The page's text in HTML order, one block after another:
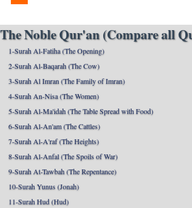
The Noble Qur'an (Compare all
1-Surah Al-Fatiha (The Opening)
2-Surah Al-Baqarah (The Cow)
3-Surah Al Imran (The Family of Imran)
4-Surah An-Nisa (The Women)
5-Surah Al-Ma'idah (The Table Spread with Food)
6-Surah Al-An'am (The Cattles)
7-Surah Al-A'raf (The Heights)
8-Surah Al-Anfal (The Spoils of War)
9-Surah At-Tawbah (The Repentance)
10-Surah Yunus (Jonah)
11-Surah Hud (Hud)